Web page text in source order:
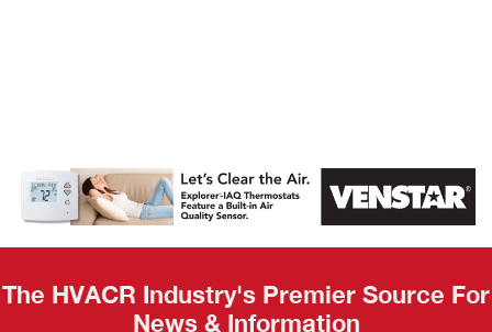
AHR Expo
Recap
The HVACR Industry's Premier Source For
News & Information